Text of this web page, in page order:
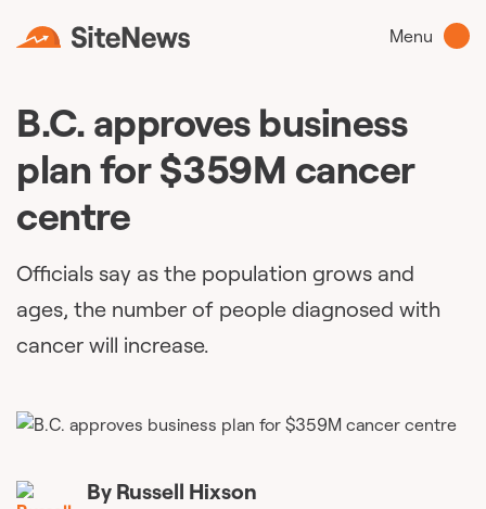
Menu
B.C. approves business
plan for $359M cancer
centre
Officials say as the population grows and
ages, the number of people diagnosed with
cancer will increase.
By Russell Hixson